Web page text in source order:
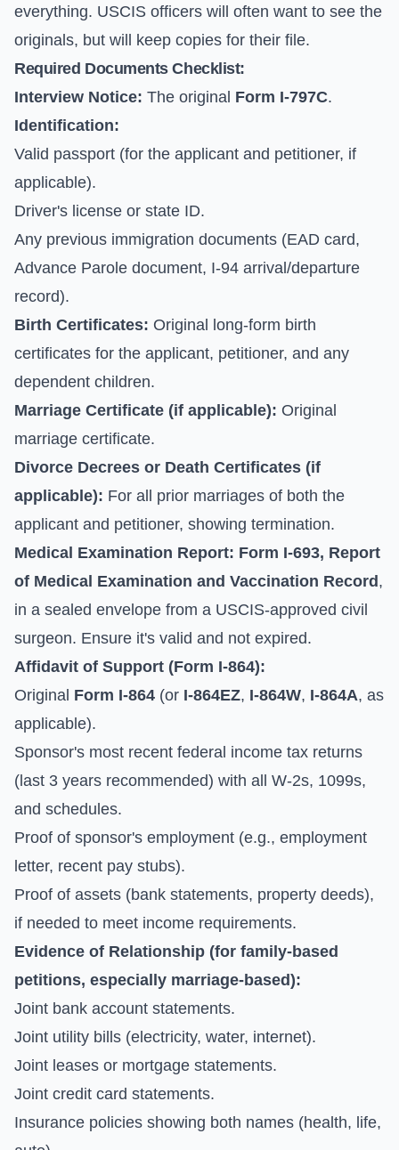
everything. USCIS officers will often want to see the
originals, but will keep copies for their file.
Required Documents Checklist:
Interview Notice: The original Form I-797C.
Identification:
Valid passport (for the applicant and petitioner, if
applicable).
Driver's license or state ID.
Any previous immigration documents (EAD card,
Advance Parole document, I-94 arrival/departure
record).
Birth Certificates: Original long-form birth
certificates for the applicant, petitioner, and any
dependent children.
Marriage Certificate (if applicable): Original
marriage certificate.
Divorce Decrees or Death Certificates (if
applicable): For all prior marriages of both the
applicant and petitioner, showing termination.
Medical Examination Report: Form I-693, Report
of Medical Examination and Vaccination Record ,
in a sealed envelope from a USCIS-approved civil
surgeon. Ensure it's valid and not expired.
Affidavit of Support (Form I-864):
Original Form I-864 (or I-864EZ, I-864W, I-864A, as
applicable).
Sponsor's most recent federal income tax returns
(last 3 years recommended) with all W-2s, 1099s,
and schedules.
Proof of sponsor's employment (e.g., employment
letter, recent pay stubs).
Proof of assets (bank statements, property deeds),
if needed to meet income requirements.
Evidence of Relationship (for family-based
petitions, especially marriage-based):
Joint bank account statements.
Joint utility bills (electricity, water, internet).
Joint leases or mortgage statements.
Joint credit card statements.
Insurance policies showing both names (health, life,